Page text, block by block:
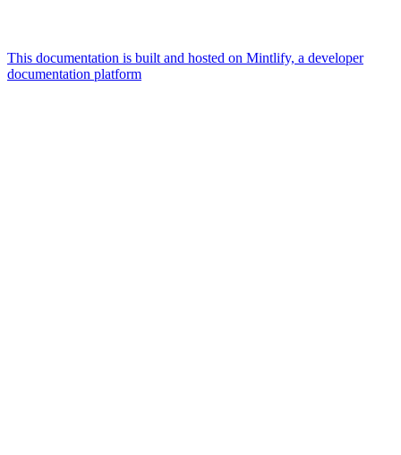
This documentation is built and hosted on Mintlify, a developer
documentation platform